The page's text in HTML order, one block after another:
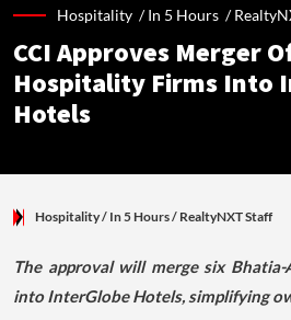
Hospitality /In 5 Hours /
CCI Approves Merger
Hospitality Firms Into
Hotels
Hospitality/ In 5 Hours/ RealtyNXT Staff
The approval will merge six
into InterGlobe Hotels, simplifying